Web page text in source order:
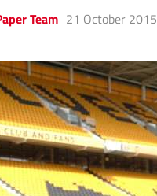
Team 21 October 2015